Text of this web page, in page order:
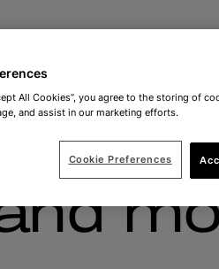
on
All Cookies”, you agree to the storing of
and assist in our marketing efforts.
Cookie Preferences